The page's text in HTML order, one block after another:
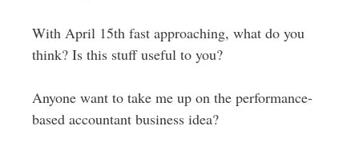
With April 15th fast approaching, what do you
think? Is this stuff useful to you?
Anyone want to take me up on the performance-
based accountant business idea?